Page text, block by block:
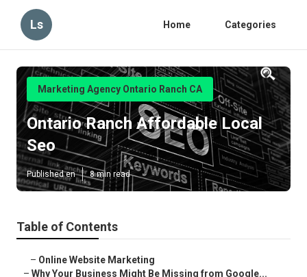
Ls Home Categories
Marketing Agency Ontario Ranch CA
Ontario Ranch Affordable Local
Seo
Published en 8 min read
Table of Contents
– Online Website Marketing
– Why Your Business Might Be Missing from Google...